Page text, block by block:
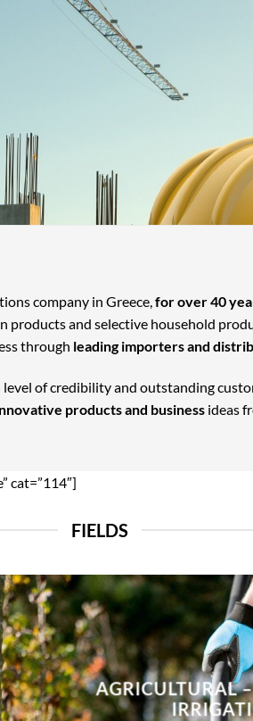
company in Greece, for over 40
and selective household
through leading importers and
of credibility and outstanding
products and business ideas
cat=”114″]
FIELDS
AGRICULTURAL